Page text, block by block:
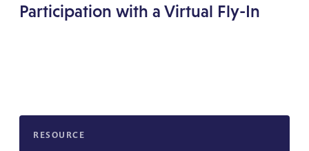
Participation with a Virtual Fly-In
RESOURCE